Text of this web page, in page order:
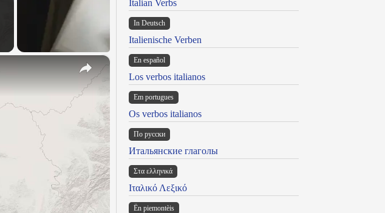
×
Italian Verbs
In Deutsch
Italienische Verben
En español
Los verbos italianos
Em portugues
Os verbos italianos
По русски
Итальянские глаголы
Στα ελληνικά
Ιταλικό Λεξικό
Ën piemontèis